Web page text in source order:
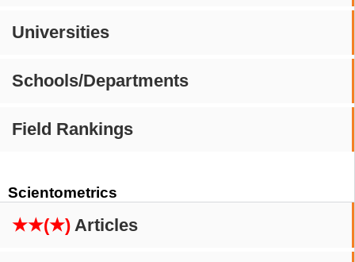
Universities
Schools/Departments
Field Rankings
Scientometrics
★★(★) Articles